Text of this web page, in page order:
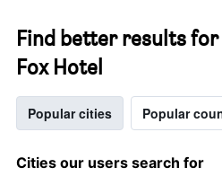
Find better results for
Fox Hotel
Popular cities Popular
Cities our users search for